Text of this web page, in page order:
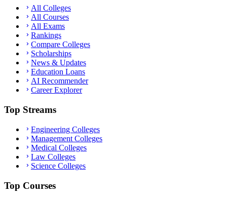
All Colleges
All Courses
All Exams
Rankings
Compare Colleges
Scholarships
News & Updates
Education Loans
AI Recommender
Career Explorer
Top Streams
Engineering Colleges
Management Colleges
Medical Colleges
Law Colleges
Science Colleges
Top Courses